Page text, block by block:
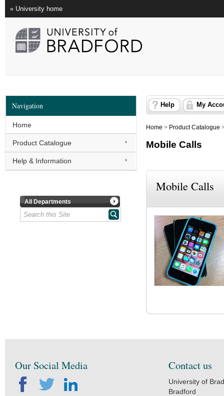
« University home
Navigation
Home
Product Catalogue
Help & Information
All Departments
Help My
Home > Product Catalogue
Mobile Calls
Mobile Calls
Our Social Media Contact us
University of
Bradford